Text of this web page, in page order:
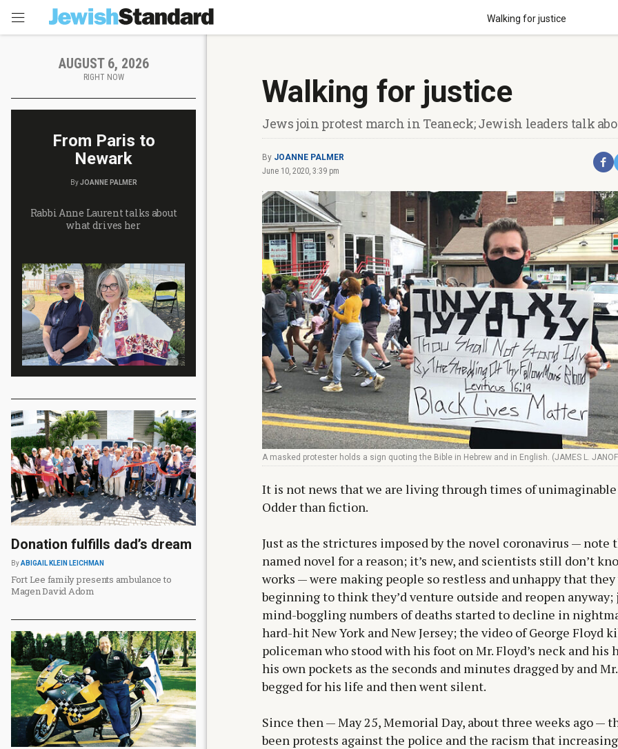
Walking for justice
Walking for justice
Jews join protest march in Teaneck; Jewish leaders talk
By JOANNE PALMER
June 10, 2020, 3:39 pm
A masked protester holds a sign quoting the Bible in Hebrew and in English. (JAMES L.
It is not news that we are living through times of unimaginable
Odder than fiction.
Just as the strictures imposed by the novel coronavirus — note
named novel for a reason; it’s new, and scientists still don’t
works — were making people so restless and unhappy that they
beginning to think they’d venture outside and reopen anyway;
mind-boggling numbers of deaths started to decline in
hard-hit New York and New Jersey; the video of George Floyd
policeman who stood with his foot on Mr. Floyd’s neck and his
his own pockets as the seconds and minutes dragged by and
begged for his life and then went silent.
Since then — May 25, Memorial Day, about three weeks ago —
been protests against the police and the racism that
AUGUST 6, 2026
RIGHT NOW
From Paris to
Newark
ByJOANNE PALMER
Rabbi Anne Laurent talks about
what drives her
Donation fulfills dad’s dream
ByABIGAIL KLEIN LEICHMAN
Fort Lee family presents ambulance to
Magen David Adom